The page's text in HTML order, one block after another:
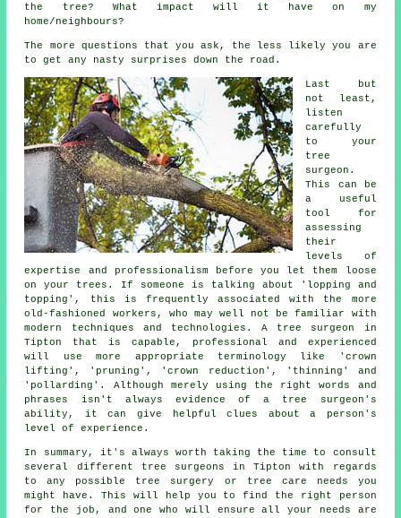
the tree? What impact will it have on my
home/neighbours?
The more questions that you ask, the less likely you are
to get any nasty surprises down the road.
Last but
not least,
listen
carefully
to your
tree
surgeon.
This can be
a useful
tool for
assessing
their
levels of
expertise and professionalism before you let them loose
on your trees. If someone is talking about 'lopping and
topping', this is frequently associated with the more
old-fashioned workers, who may well not be familiar with
modern techniques and technologies. A tree surgeon in
Tipton that is capable, professional and experienced
will use more appropriate terminology like 'crown
lifting', 'pruning', 'crown reduction', 'thinning' and
'pollarding'. Although merely using the right words and
phrases isn't always evidence of a tree surgeon's
ability, it can give helpful clues about a person's
level of experience.
In summary, it's always worth taking the time to consult
several different tree surgeons in Tipton with regards
to any possible tree surgery or tree care needs you
might have. This will help you to find the right person
for the job, and one who will ensure all your needs are